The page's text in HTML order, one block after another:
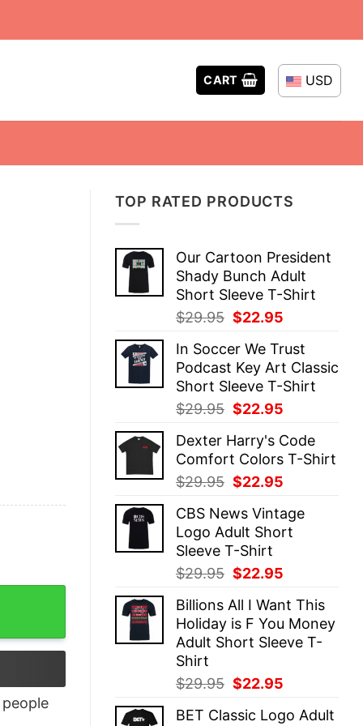
CART USD
TOP RATED PRODUCTS
Our Cartoon President
Shady Bunch Adult
Short Sleeve T-Shirt
$29.95 Original
was:
$29.95.
$22.95
is:
$22.95.
In Soccer We Trust
Podcast Key Art Classic
Short Sleeve T-Shirt
$29.95 Original
was:
$29.95.
$22.95
is:
$22.95.
Dexter Harry's Code
Comfort Colors T-Shirt
$29.95 Original
was:
$29.95.
$22.95
is:
$22.95.
CBS News Vintage
Logo Adult Short
Sleeve T-Shirt
$29.95 Original
was:
$29.95.
$22.95
is:
$22.95.
Billions All I Want This
Holiday is F You Money
Adult Short Sleeve T-
Shirt
$29.95 Original
was:
$22.95
is:
BET Classic Logo Adult